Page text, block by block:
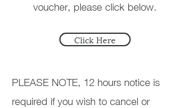
voucher, please click below.
Click Here
PLEASE NOTE, 12 hours notice is
required if you wish to cancel or